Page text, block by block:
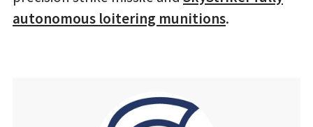
autonomous loitering munitions.